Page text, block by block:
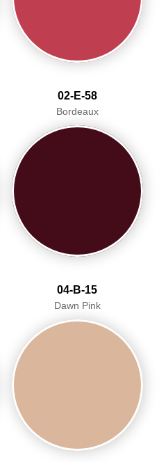
02-E-58
Bordeaux
04-B-15
Dawn Pink